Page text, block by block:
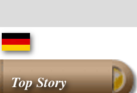
Top Story